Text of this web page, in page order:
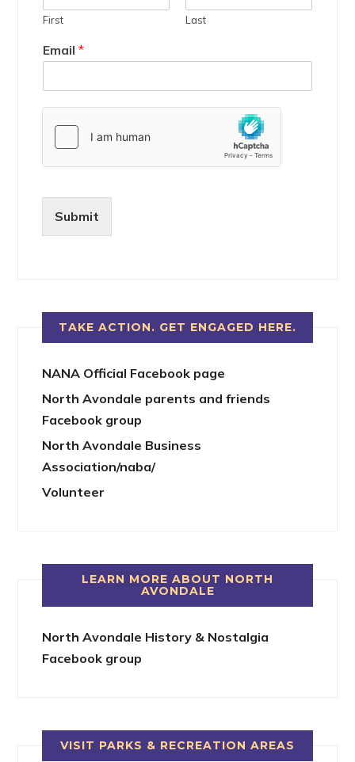
First Last
Email*
Submit
TAKE ACTION. GET ENGAGED HERE.
NANA Official Facebook page
North Avondale parents and friends
Facebook group
North Avondale Business
Association/naba/
Volunteer
LEARN MORE ABOUT NORTH
AVONDALE
North Avondale History & Nostalgia
Facebook group
VISIT PARKS & RECREATION AREAS